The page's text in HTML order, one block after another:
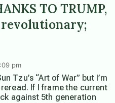
TO TRUMP,
pm
Tzu’s “Art of War” but I’m
If I frame the current
against 5th generation